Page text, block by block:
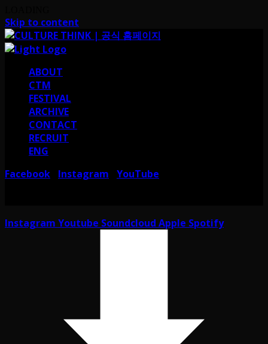
Skip to content
ABOUT
CTM
FESTIVAL
ARCHIVE
CONTACT
RECRUIT
ENG
Facebook
Instagram YouTube
Instagram Youtube Soundcloud Apple Spotify